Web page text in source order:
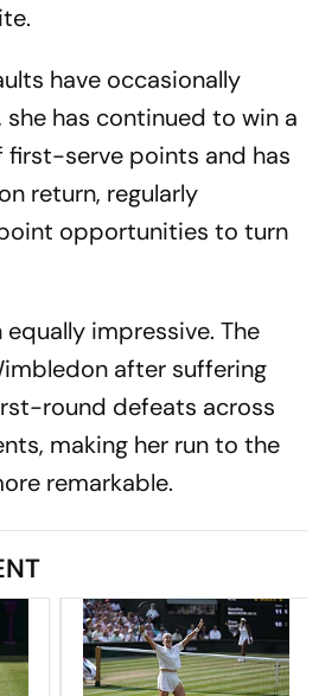
have occasionally
has continued to win a
first-serve points and has
return, regularly
opportunities to turn
impressive. The
after suffering
round defeats across
making her run to the
remarkable.